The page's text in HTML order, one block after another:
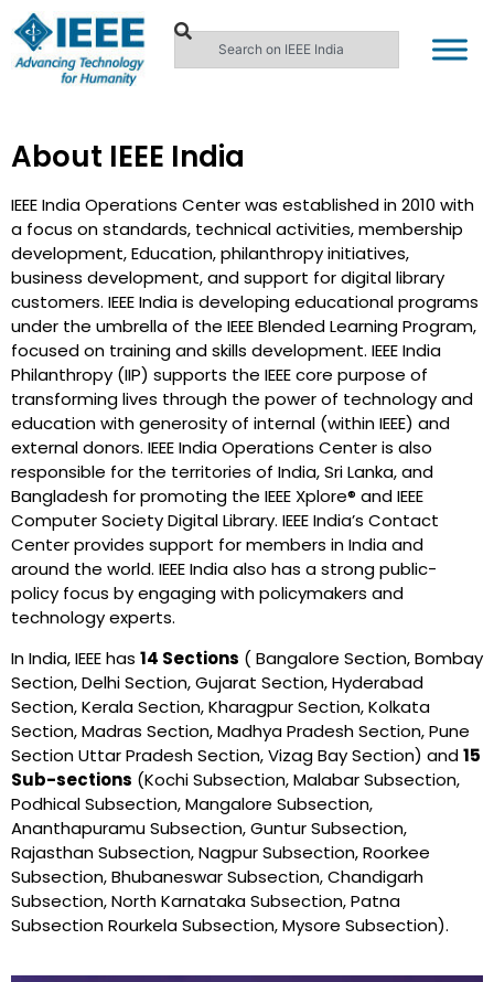
About IEEE India
IEEE India Operations Center was established in 2010 with
a focus on standards, technical activities, membership
development, Education, philanthropy initiatives,
business development, and support for digital library
customers. IEEE India is developing educational programs
under the umbrella of the IEEE Blended Learning Program,
focused on training and skills development. IEEE India
Philanthropy (IIP) supports the IEEE core purpose of
transforming lives through the power of technology and
education with generosity of internal (within IEEE) and
external donors. IEEE India Operations Center is also
responsible for the territories of India, Sri Lanka, and
Bangladesh for promoting the IEEE Xplore® and IEEE
Computer Society Digital Library. IEEE India’s Contact
Center provides support for members in India and
around the world. IEEE India also has a strong public-
policy focus by engaging with policymakers and
technology experts.
In India, IEEE has 14 Sections ( Bangalore Section, Bombay
Section, Delhi Section, Gujarat Section, Hyderabad
Section, Kerala Section, Kharagpur Section, Kolkata
Section, Madras Section, Madhya Pradesh Section, Pune
Section Uttar Pradesh Section, Vizag Bay Section) and15
Sub-sections (Kochi Subsection, Malabar Subsection,
Podhical Subsection, Mangalore Subsection,
Ananthapuramu Subsection, Guntur Subsection,
Rajasthan Subsection, Nagpur Subsection, Roorkee
Subsection, Bhubaneswar Subsection, Chandigarh
Subsection, North Karnataka Subsection, Patna
Subsection Rourkela Subsection, Mysore Subsection).